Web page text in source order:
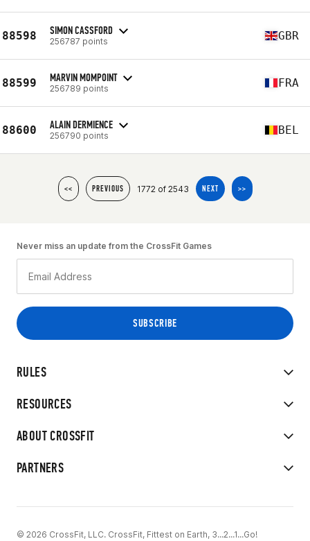
88598 SIMON CASSFORD
256787 points GBR
88599 MARVIN MOMPOINT
256789 points FRA
88600 ALAIN DERMIENCE
256790 points BEL
<< PREVIOUS 1772 of 2543 NEXT >>
RULES
RESOURCES
ABOUT CROSSFIT
PARTNERS
Never miss an update from the CrossFit Games
© 2026 CrossFit, LLC. CrossFit, Fittest on Earth, 3...2...1...Go!